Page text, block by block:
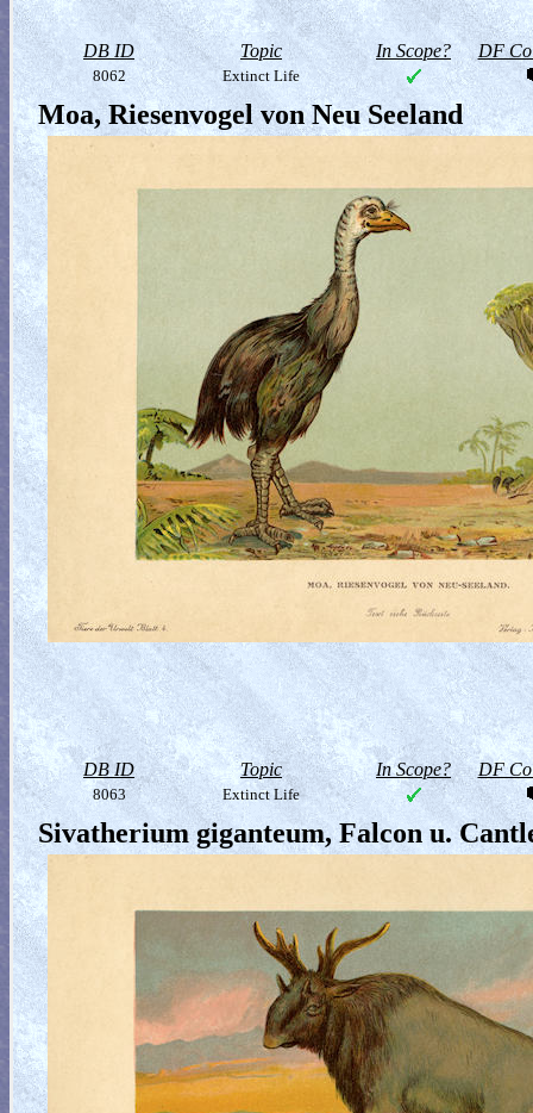
DB ID Topic In Scope? DF
8062 Extinct Life
Moa, Riesenvogel von Neu Seeland
DB ID Topic In Scope? DF
8063 Extinct Life
Sivatherium giganteum, Falcon u.